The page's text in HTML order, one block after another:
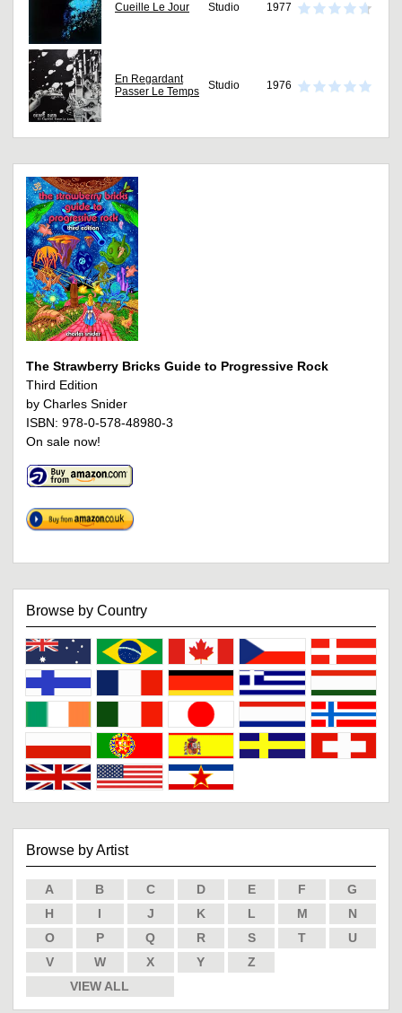
Cueille Le Jour Studio 1977
En Regardant
Passer Le Temps
Studio 1976
The Strawberry Bricks Guide to Progressive Rock
Third Edition
by Charles Snider
ISBN: 978-0-578-48980-3
On sale now!
Browse by Country
Browse by Artist
A B C D E F
G
H
I J K L M
N
O
P Q R S T
U
V
W X Y
Z
VIEW ALL